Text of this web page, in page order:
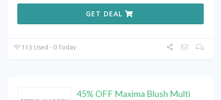
GET DEAL
113 Used - 0 Today
45% OFF Maxima Blush Multi